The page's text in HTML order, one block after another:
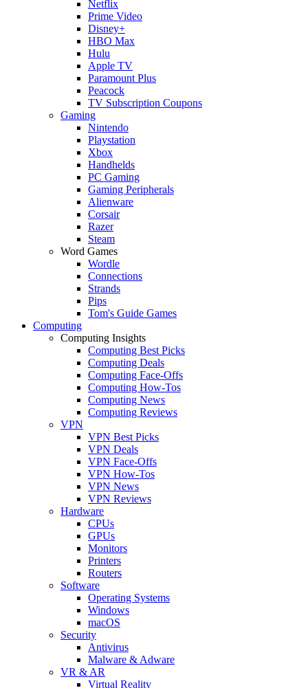
Netflix
Prime Video
Disney+
HBO Max
Hulu
Apple TV
Paramount Plus
Peacock
TV Subscription Coupons
Gaming
Nintendo
Playstation
Xbox
Handhelds
PC Gaming
Gaming Peripherals
Alienware
Corsair
Razer
Steam
Word Games
Wordle
Connections
Strands
Pips
Tom's Guide Games
Computing
Computing Insights
Computing Best Picks
Computing Deals
Computing Face-Offs
Computing How-Tos
Computing News
Computing Reviews
VPN
VPN Best Picks
VPN Deals
VPN Face-Offs
VPN How-Tos
VPN News
VPN Reviews
Hardware
CPUs
GPUs
Monitors
Printers
Routers
Software
Operating Systems
Windows
macOS
Security
Antivirus
Malware & Adware
VR & AR
Virtual Reality